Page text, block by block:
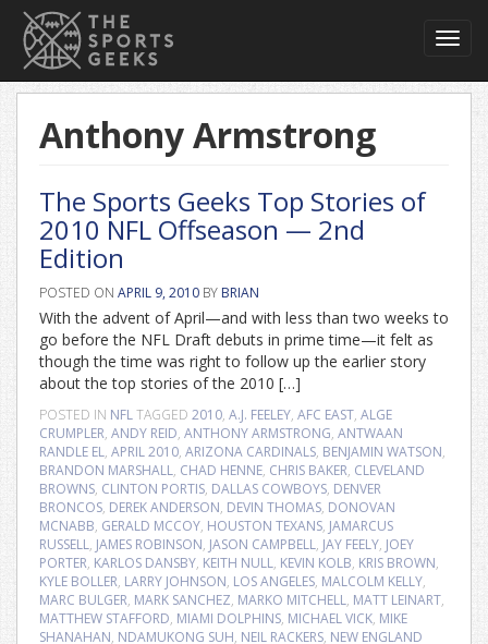
Anthony Armstrong
The Sports Geeks Top Stories of
2010 NFL Offseason — 2nd
Edition
POSTED ON APRIL 9, 2010 BY BRIAN
With the advent of April—and with less than two weeks to
go before the NFL Draft debuts in prime time—it felt as
though the time was right to follow up the earlier story
about the top stories of the 2010 […]
POSTED IN NFLTAGGED 2010, A.J. FEELEY, AFC EAST, ALGE
CRUMPLER, ANDY REID, ANTHONY ARMSTRONG, ANTWAAN
RANDLE EL, APRIL 2010, ARIZONA CARDINALS, BENJAMIN WATSON,
BRANDON MARSHALL, CHAD HENNE, CHRIS BAKER, CLEVELAND
BROWNS, CLINTON PORTIS, DALLAS COWBOYS, DENVER
BRONCOS, DEREK ANDERSON, DEVIN THOMAS, DONOVAN
MCNABB, GERALD MCCOY, HOUSTON TEXANS, JAMARCUS
RUSSELL, JAMES ROBINSON, JASON CAMPBELL, JAY FEELY, JOEY
PORTER, KARLOS DANSBY, KEITH NULL, KEVIN KOLB, KRIS BROWN,
KYLE BOLLER, LARRY JOHNSON, LOS ANGELES, MALCOLM KELLY,
MARC BULGER, MARK SANCHEZ, MARKO MITCHELL, MATT LEINART,
MATTHEW STAFFORD, MIAMI DOLPHINS, MICHAEL VICK, MIKE
SHANAHAN, NDAMUKONG SUH, NEIL RACKERS, NEW ENGLAND